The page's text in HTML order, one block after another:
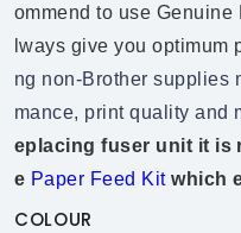
ommend to use
lways give you optimum
ng non-Brother supplies
mance, print quality and
eplacing fuser unit it is
e Paper Feed Kitwhich
COLOUR